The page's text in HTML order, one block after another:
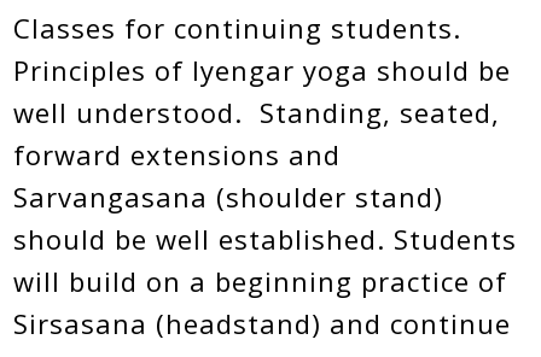
Classes for continuing students.
Principles of Iyengar yoga should be
well understood. Standing, seated,
forward extensions and
Sarvangasana (shoulder stand)
should be well established. Students
will build on a beginning practice of
Sirsasana (headstand) and continue